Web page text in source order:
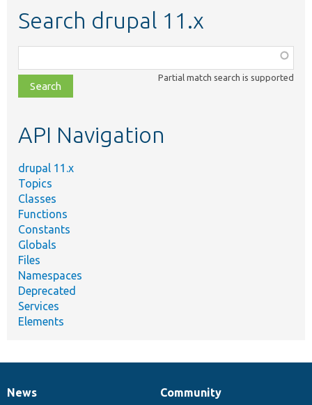
Search drupal 11.x
class,
file,
topic,
Partial match search is supported
API Navigation
drupal 11.x
Topics
Classes
Functions
Constants
Globals
Files
Namespaces
Deprecated
Services
Elements
News
News
Our
Community
Documentation
Drupal
Governance